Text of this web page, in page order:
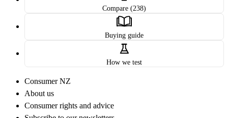
Compare (238)
Buying guide
How we test
Consumer NZ
About us
Consumer rights and advice